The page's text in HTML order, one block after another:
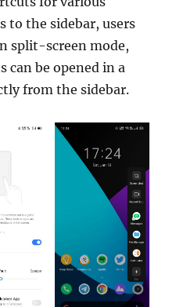
to the sidebar, users
split-screen mode,
can be opened in a
from the sidebar.